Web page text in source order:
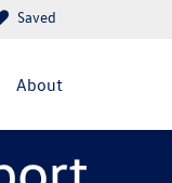
Saved
About